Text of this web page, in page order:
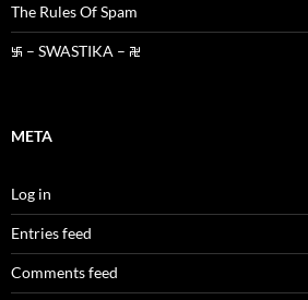
The Rules Of Spam
࿗ – SWASTIKA – ࿘
META
Log in
Entries feed
Comments feed